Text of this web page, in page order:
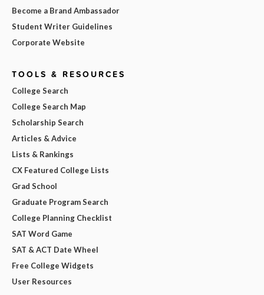
Become a Brand Ambassador
Student Writer Guidelines
Corporate Website
TOOLS & RESOURCES
College Search
College Search Map
Scholarship Search
Articles & Advice
Lists & Rankings
CX Featured College Lists
Grad School
Graduate Program Search
College Planning Checklist
SAT Word Game
SAT & ACT Date Wheel
Free College Widgets
User Resources